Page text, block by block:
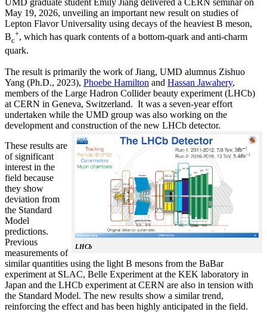
UMD graduate student Emily Jiang delivered a CERN seminar on
May 19, 2026, unveiling an important new result on studies of
Lepton Flavor Universality using decays of the heaviest B meson,
Bc
+, which has quark contents of a bottom-quark and anti-charm
quark.
The result is primarily the work of Jiang, UMD alumnus Zishuo
Yang (Ph.D., 2023), Phoebe Hamilton and Hassan Jawahery,
members of the Large Hadron Collider beauty experiment (LHCb)
at CERN in Geneva, Switzerland. It was a seven-year effort
undertaken while the UMD group was also working on the
development and construction of the new LHCb detector.
LHCb
These results are
of significant
interest in the
field because
they show
deviation from
the Standard
Model
predictions.
Previous
measurements of
similar quantities using the light B mesons from the BaBar
experiment at SLAC, Belle Experiment at the KEK laboratory in
Japan and the LHCb experiment at CERN are also in tension with
the Standard Model. The new results show a similar trend,
reinforcing the effect and has been highly anticipated in the field.